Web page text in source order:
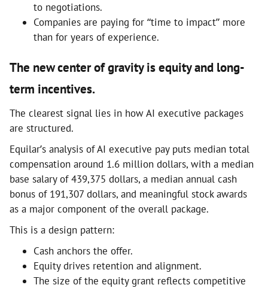
to negotiations.
Companies are paying for “time to impact” more
than for years of experience.
The new center of gravity is equity and long-
term incentives.
The clearest signal lies in how AI executive packages
are structured.
Equilar’s analysis of AI executive pay puts median total
compensation around 1.6 million dollars, with a median
base salary of 439,375 dollars, a median annual cash
bonus of 191,307 dollars, and meaningful stock awards
as a major component of the overall package.
This is a design pattern:
Cash anchors the offer.
Equity drives retention and alignment.
The size of the equity grant reflects competitive